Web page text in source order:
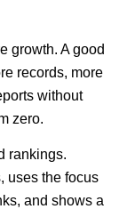
growth. A good
records, more
without
zero.
rankings.
uses the focus
and shows a